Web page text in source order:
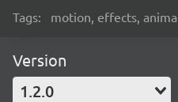
Tags: motion, effects,
Version
1.2.0